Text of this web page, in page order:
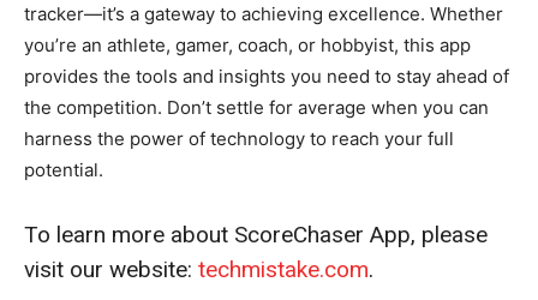
tracker—it’s a gateway to achieving excellence. Whether
you’re an athlete, gamer, coach, or hobbyist, this app
provides the tools and insights you need to stay ahead of
the competition. Don’t settle for average when you can
harness the power of technology to reach your full
potential.
To learn more about ScoreChaser App, please
visit our website: techmistake.com.